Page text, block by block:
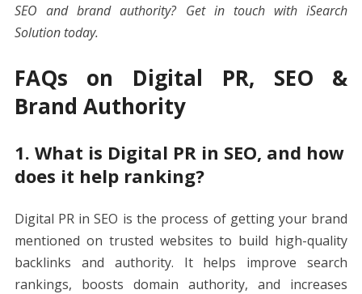
SEO and brand authority? Get in touch with iSearch
Solutiontoday.
FAQs on Digital PR, SEO &
Brand Authority
1. What is Digital PR in SEO, and how
does it help ranking?
Digital PR in SEO is the process of getting your brand
mentioned on trusted websites to build high-quality
backlinks and authority. It helps improve search
rankings, boosts domain authority, and increases